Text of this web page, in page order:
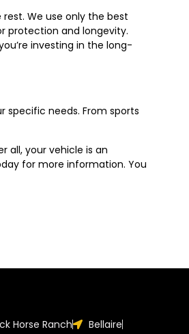
We use only the best
protection and longevity.
investing in the long-
specific needs. From sports
all, your vehicle is an
for more information. You
Horse Ranch
Bellaire